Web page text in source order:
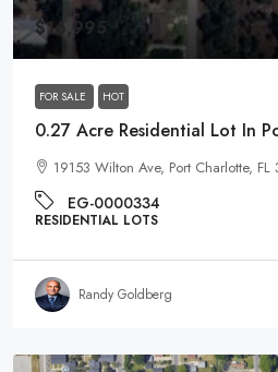
$16,995
FOR SALE HOT
0.27 Acre Residential Lot In
19153 Wilton Ave, Port Charlotte, FL
EG-0000334
RESIDENTIAL LOTS
Randy Goldberg